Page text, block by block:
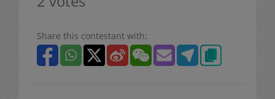
Share this contestant with: